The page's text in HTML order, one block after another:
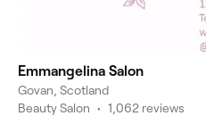
Emmangelina Salon
Govan, Scotland
Beauty Salon • 1,062 reviews